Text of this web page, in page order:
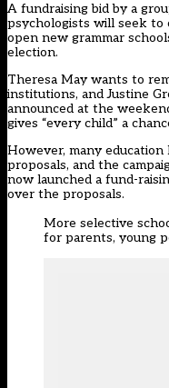
A fundraising bid by a
psychologists will seek to
open new grammar
election.
Theresa May wants to
institutions, and Justine
announced at the
gives “every child” a
However, many
proposals, and the
now launched a fund-
over the proposals.
More selective
for parents, young